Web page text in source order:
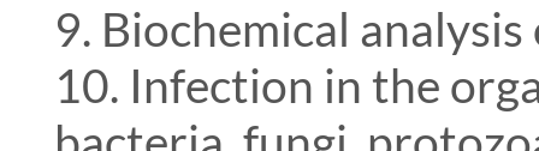
9. Biochemical
10. Infection in the